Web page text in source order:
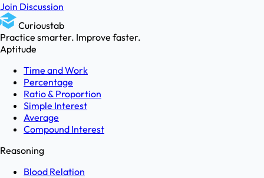
Join Discussion
Curioustab
Practice smarter. Improve faster.
Aptitude
Time and Work
Percentage
Ratio & Proportion
Simple Interest
Average
Compound Interest
Reasoning
Blood Relation